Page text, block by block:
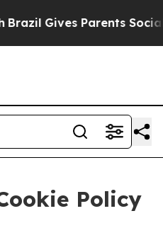
Gives Parents Social
Policy